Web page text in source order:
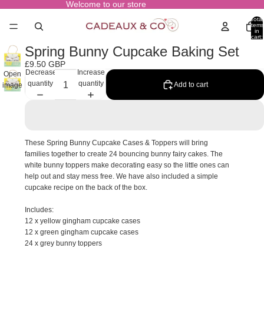
Welcome to our store
Total
items
in
cart:
Open
image
Spring Bunny Cupcake Baking Set
£9.50 GBP
Decrease
quantity
Increase
quantity
Add to cart
These Spring Bunny Cupcake Cases & Toppers will bring
families together to create 24 bouncing bunny fairy cakes. The
white bunny toppers make decorating easy so the little ones can
help out and stay mess free. We have also included a simple
cupcake recipe on the back of the box.
Includes:
12 x yellow gingham cupcake cases
12 x green gingham cupcake cases
24 x grey bunny toppers